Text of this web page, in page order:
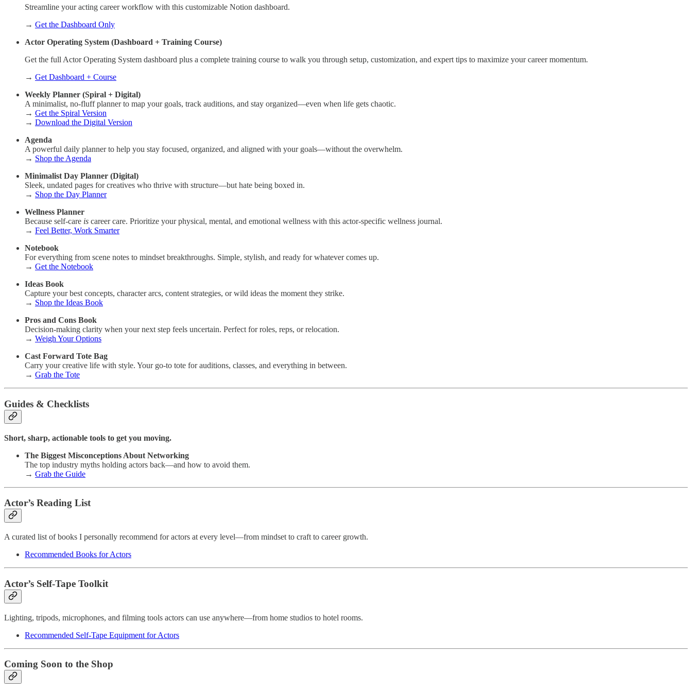
Streamline your acting career workflow with this customizable Notion dashboard.
→ Get the Dashboard Only
Actor Operating System (Dashboard + Training Course)
Get the full Actor Operating System dashboard plus a complete training course to walk you through setup, customization, and expert tips to maximize your career momentum.
→ Get Dashboard + Course
Weekly Planner (Spiral + Digital)
A minimalist, no-fluff planner to map your goals, track auditions, and stay organized—even when life gets chaotic.
→ Get the Spiral Version
→ Download the Digital Version
Agenda
A powerful daily planner to help you stay focused, organized, and aligned with your goals—without the overwhelm.
→ Shop the Agenda
Minimalist Day Planner (Digital)
Sleek, undated pages for creatives who thrive with structure—but hate being boxed in.
→ Shop the Day Planner
Wellness Planner
Because self-care is career care. Prioritize your physical, mental, and emotional wellness with this actor-specific wellness journal.
→ Feel Better, Work Smarter
Notebook
For everything from scene notes to mindset breakthroughs. Simple, stylish, and ready for whatever comes up.
→ Get the Notebook
Ideas Book
Capture your best concepts, character arcs, content strategies, or wild ideas the moment they strike.
→ Shop the Ideas Book
Pros and Cons Book
Decision-making clarity when your next step feels uncertain. Perfect for roles, reps, or relocation.
→ Weigh Your Options
Cast Forward Tote Bag
Carry your creative life with style. Your go-to tote for auditions, classes, and everything in between.
→ Grab the Tote
Guides & Checklists
Short, sharp, actionable tools to get you moving.
The Biggest Misconceptions About Networking
The top industry myths holding actors back—and how to avoid them.
→ Grab the Guide
Actor’s Reading List
A curated list of books I personally recommend for actors at every level—from mindset to craft to career growth.
Recommended Books for Actors
Actor’s Self-Tape Toolkit
Lighting, tripods, microphones, and filming tools actors can use anywhere—from home studios to hotel rooms.
Recommended Self-Tape Equipment for Actors
Coming Soon to the Shop